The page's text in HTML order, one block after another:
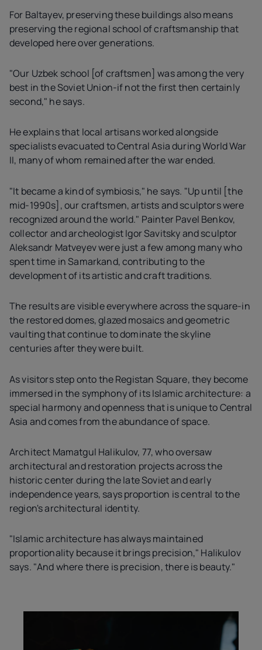
For Baltayev, preserving these buildings also means
preserving the regional school of craftsmanship that
developed here over generations.
"Our Uzbek school [of craftsmen] was among the very
best in the Soviet Union-if not the first then certainly
second," he says.
He explains that local artisans worked alongside
specialists evacuated to Central Asia during World War
II, many of whom remained after the war ended.
"It became a kind of symbiosis," he says. "Up until [the
mid-1990s], our craftsmen, artists and sculptors were
recognized around the world." Painter Pavel Benkov,
collector and archeologist Igor Savitsky and sculptor
Aleksandr Matveyev were just a few among many who
spent time in Samarkand, contributing to the
development of its artistic and craft traditions.
The results are visible everywhere across the square-in
the restored domes, glazed mosaics and geometric
vaulting that continue to dominate the skyline
centuries after they were built.
As visitors step onto the Registan Square, they become
immersed in the symphony of its Islamic architecture: a
special harmony and openness that is unique to Central
Asia and comes from the abundance of space.
Architect Mamatgul Halikulov, 77, who oversaw
architectural and restoration projects across the
historic center during the late Soviet and early
independence years, says proportion is central to the
region's architectural identity.
"Islamic architecture has always maintained
proportionality because it brings precision," Halikulov
says. "And where there is precision, there is beauty."